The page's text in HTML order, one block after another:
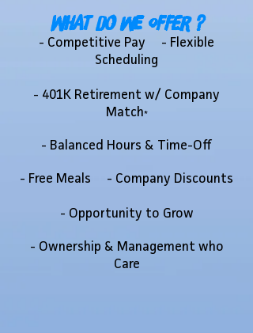
What do we offer ?
- Competitive Pay - Flexible
Scheduling
- 401K Retirement w/ Company
Match*
- Balanced Hours & Time-Off
- Free Meals - Company Discounts
- Opportunity to Grow
- Ownership & Management who
Care